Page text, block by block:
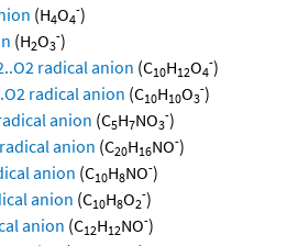
(H4O4
-)
(H2O3
-)
radical anion (C10H12O4
-)
radical anion (C10H10O3
-)
anion (C5H7NO3
-)
anion (C20H16NO-)
anion (C10H8NO-)
anion (C10H8O2
-)
anion (C12H12NO-)